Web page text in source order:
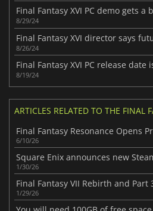
Final Fantasy XVI PC demo gets a
8/29/24
8/26/24
Final Fantasy XVI PC release date
8/19/24
ARTICLES RELATED TO THE FINAL
6/10/26
1/30/26
1/29/26